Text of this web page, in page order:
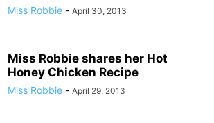
Miss Robbie - April 30, 2013
Miss Robbie shares her Hot
Honey Chicken Recipe
Miss Robbie - April 29, 2013